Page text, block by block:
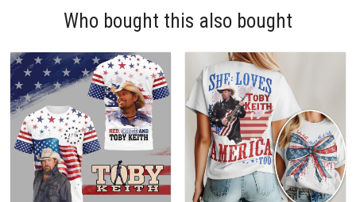
Who bought this also bought